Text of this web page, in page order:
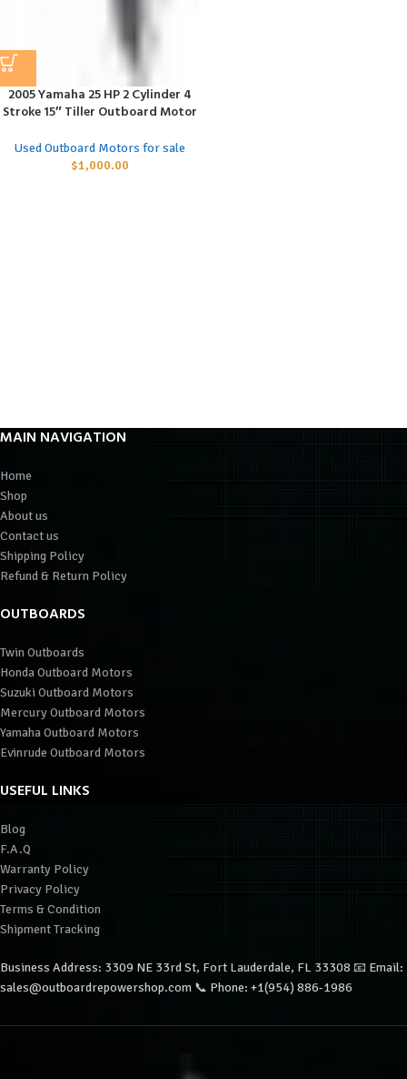
2005 Yamaha 25 HP 2 Cylinder 4
Stroke 15″ Tiller Outboard Motor
Used Outboard Motors for sale
$1,000.00
MAIN NAVIGATION
Home
Shop
About us
Contact us
Shipping Policy
Refund & Return Policy
OUTBOARDS
Twin Outboards
Honda Outboard Motors
Suzuki Outboard Motors
Mercury Outboard Motors
Yamaha Outboard Motors
Evinrude Outboard Motors
USEFUL LINKS
Blog
F.A.Q
Warranty Policy
Privacy Policy
Terms & Condition
Shipment Tracking
Business Address: 3309 NE 33rd St, Fort Lauderdale, FL 33308 📧 Email:
sales@outboardrepowershop.com 📞 Phone: +1(954) 886-1986